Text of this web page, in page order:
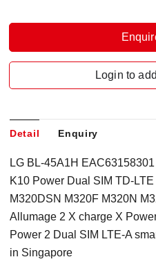
Login to
Detail Enquiry
LG BL-45A1H
K10 Power Dual SIM TD-
M320DSN M320F M320N
Allumage 2 X charge X
Power 2 Dual SIM LTE-A
in Singapore